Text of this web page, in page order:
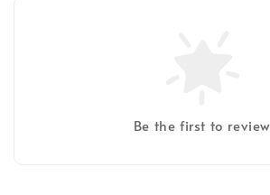
Be the first to review